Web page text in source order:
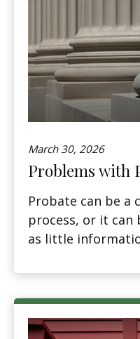
March 30, 2026
Problems with
Probate can be a
process, or it can
as little